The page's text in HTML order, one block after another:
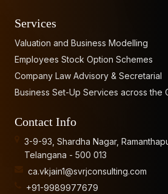
Services
Valuation and Business Modelling
Employees Stock Option Schemes
Company Law Advisory & Secretarial
Business Set-Up Services across the
Contact Info
3-9-93, Shardha Nagar,
Telangana - 500 013
ca.vkjain1@svrjconsulting.com
+91-9989977679